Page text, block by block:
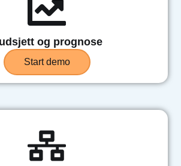
og prognose
Start demo